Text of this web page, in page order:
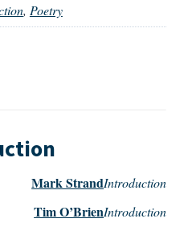
, Poetry
Introduction
Mark Strand
Introduction
Tim O’Brien